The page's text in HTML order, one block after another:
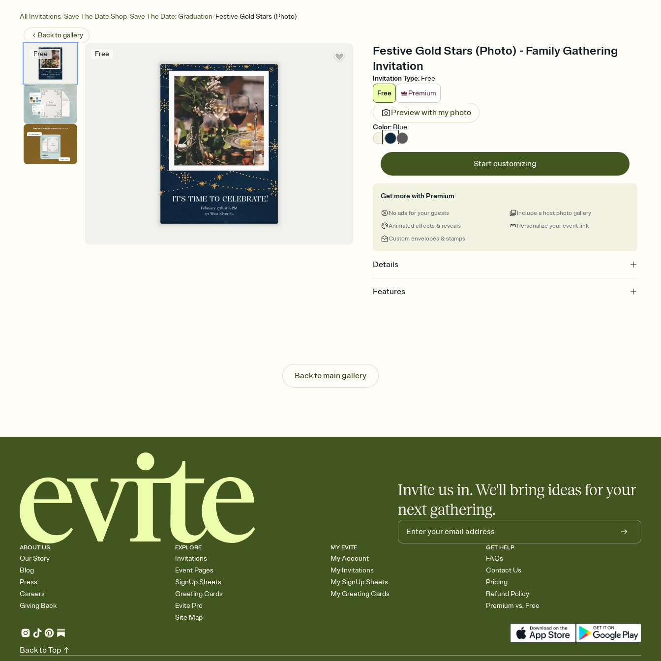
All Invitations/Save The Date Shop/Save The Date: Graduation/Festive Gold Stars (Photo)
Back togallery
Free Free
Festive Gold Stars (Photo) - Family Gathering
Invitation
Invitation Type: Free
Free
Premium
Preview with my photo
Color: Blue
Start customizing
Get more with Premium
No ads for your guests
Animated effects & reveals
Custom envelopes & stamps
Personalize your event link
Include a host photo gallery
Details
Features
Send your Save the Date by email, text, or a shareable link that you can copy, paste,
and post anywhere.
Back to main gallery
Invite us in. We'll bring ideas for your
next gathering.
ABOUT US
Our Story
Blog
Press
Careers
Giving Back
EXPLORE
Invitations
Event Pages
SignUp Sheets
Greeting Cards
Evite Pro
Site Map
MY EVITE
My Account
My Invitations
My SignUp Sheets
My Greeting Cards
GET HELP
FAQs
Contact Us
Pricing
Refund Policy
Premium vs. Free
Back to Top